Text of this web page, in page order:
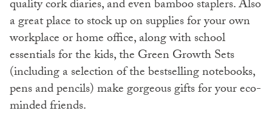
quality cork diaries, and even bamboo staplers. Also
a great place to stock up on supplies for your own
workplace or home office, along with school
essentials for the kids, the Green Growth Sets
(including a selection of the bestselling notebooks,
pens and pencils) make gorgeous gifts for your eco-
minded friends.